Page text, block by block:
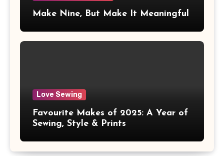
Make Nine, But Make It Meaningful
Love Sewing
Favourite Makes of 2025: A Year of
Sewing, Style & Prints